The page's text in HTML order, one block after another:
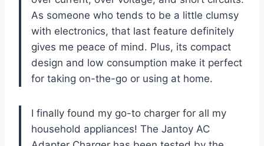
As someone who tends to be a little clumsy
with electronics, that last feature definitely
gives me peace of mind. Plus, its compact
design and low consumption make it perfect
for taking on-the-go or using at home.
I finally found my go-to charger for all my
household appliances! The Jantoy AC